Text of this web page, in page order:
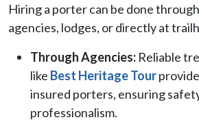
Hiring a porter can be done
agencies, lodges, or directly at
Through Agencies: Reliable
like Best Heritage Tour
insured porters, ensuring
professionalism.